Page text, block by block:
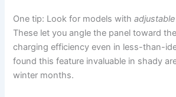
One tip: Look for models with
These let you angle the panel toward
charging efficiency even in less-than-
found this feature invaluable in shady
winter months.